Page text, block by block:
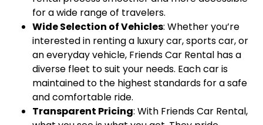
for a wide range of travelers.
Wide Selection of Vehicles: Whether you’re
interested in renting a luxury car, sports car, or
an everyday vehicle, Friends Car Rental has a
diverse fleet to suit your needs. Each car is
maintained to the highest standards for a safe
and comfortable ride.
Transparent Pricing: With Friends Car Rental,